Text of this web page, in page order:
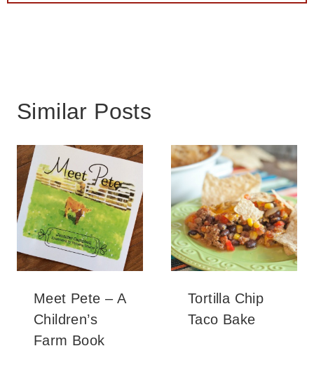
Similar Posts
Meet Pete – A
Children’s
Farm Book
Tortilla Chip
Taco Bake